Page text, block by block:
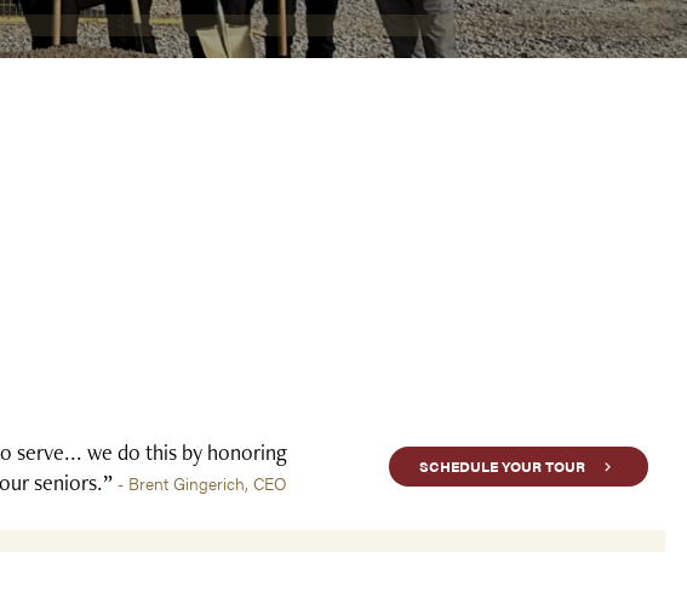
serve... we do this by honoring
seniors.” - Brent Gingerich, CEO
SCHEDULE YOUR TOUR